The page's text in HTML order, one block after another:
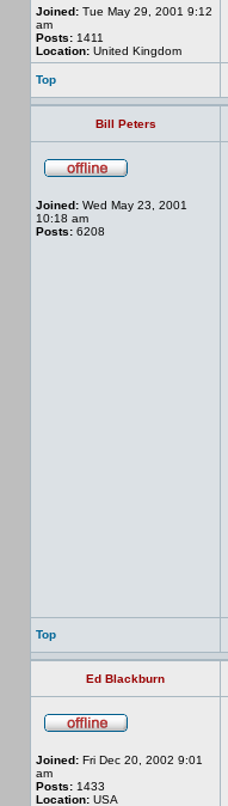
Joined: Tue May 29, 2001 9:12
am
Posts: 1411
Location: United Kingdom
Top
Bill Peters
Joined: Wed May 23, 2001
10:18 am
Posts: 6208
Top
Ed Blackburn
Joined: Fri Dec 20, 2002 9:01
am
Posts: 1433
Location: USA